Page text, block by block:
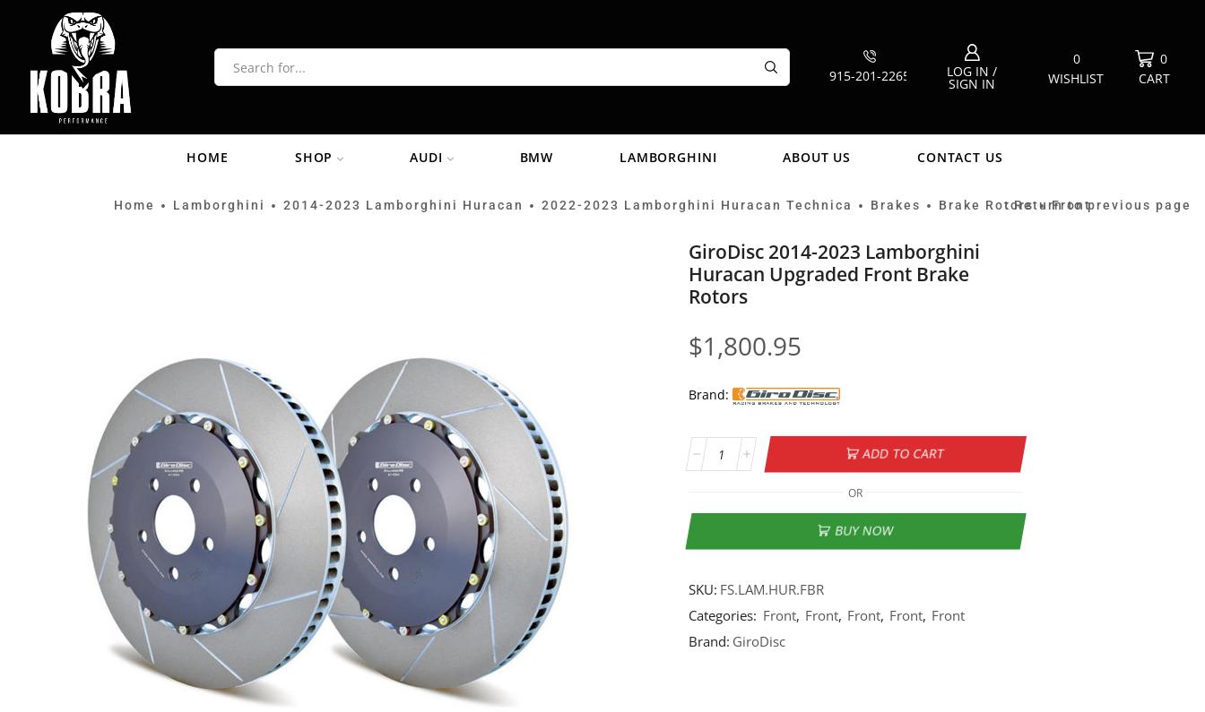
915-201-2265 LOG IN /
SIGN IN
0
WISHLIST
0
CART
HOME SHOP AUDI BMW LAMBORGHINI ABOUT US CONTACT US
Home • Lamborghini • 2014-2023 Lamborghini Huracan • 2022-2023 Lamborghini Huracan Technica • Brakes • Brake Rotors • Front
Return to previous page
GiroDisc 2014-2023 Lamborghini
Huracan Upgraded Front Brake
Rotors
$1,800.95
Brand:
ADD TO CART
OR
BUY NOW
SKU: FS.LAM.HUR.FBR
Categories: Front, Front, Front, Front, Front
Brand: GiroDisc